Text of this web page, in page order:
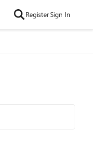
RegisterSign In